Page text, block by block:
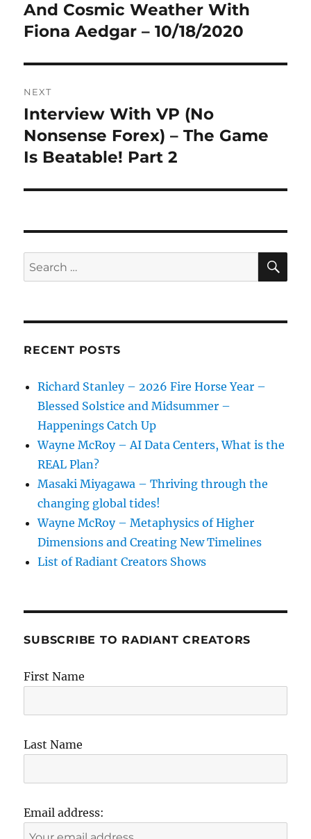
post:
And Cosmic Weather With
Fiona Aedgar – 10/18/2020
NEXT
Next
post:
Interview With VP (No
Nonsense Forex) – The Game
Is Beatable! Part 2
Search
for:
RECENT POSTS
Richard Stanley – 2026 Fire Horse Year –
Blessed Solstice and Midsummer –
Happenings Catch Up
Wayne McRoy – AI Data Centers, What is the
REAL Plan?
Masaki Miyagawa – Thriving through the
changing global tides!
Wayne McRoy – Metaphysics of Higher
Dimensions and Creating New Timelines
List of Radiant Creators Shows
SUBSCRIBE TO RADIANT CREATORS
First Name
Last Name
Email address: